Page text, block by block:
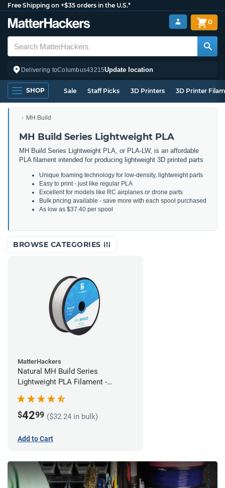
Free Shipping on +$35 orders in the U.S.*
Delivering toColumbus43215Update location
0
SHOP Sale Staff Picks 3D Printers 3D Printer
MH Build
MH Build Series Lightweight PLA
MH Build Series Lightweight PLA, or PLA-LW, is an affordable
PLA filament intended for producing lightweight 3D printed parts
Unique foaming technology for low-density, lightweight parts
Easy to print - just like regular PLA
Excellent for models like RC airplanes or drone parts
Bulk pricing available - save more with each spool purchased
As low as $37.40 per spool
BROWSE CATEGORIES
MatterHackers
Natural MH Build Series
Lightweight PLA Filament -
$4299 ($32.24 in bulk)
Add to Cart